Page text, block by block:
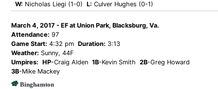
W: Nicholas Liegi (1-0) L: Culver Hughes (0-1)
March 4, 2017 - EF at Union Park, Blacksburg, Va.
Attendance: 97
Game Start: 4:32 pm Duration: 3:13
Weather: Sunny, 44F
Umpires: HP-Craig Alden 1B-Kevin Smith 2B-Greg Howard
3B-Mike Mackey
Binghamton